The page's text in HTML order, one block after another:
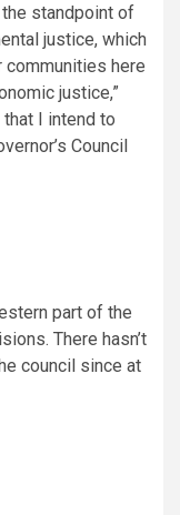
standpoint of
justice, which
communities here
justice,”
I intend to
Council
part of the
There hasn’t
council since at